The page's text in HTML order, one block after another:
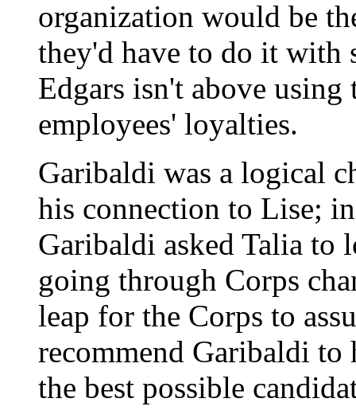
organization would be
they'd have to do it with
Edgars isn't above
employees' loyalties.
Garibaldi was a logical
his connection to Lise;
Garibaldi asked Talia
going through Corps
leap for the Corps to
recommend Garibaldi to
the best possible